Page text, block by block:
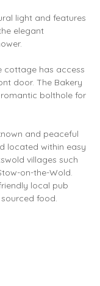
light and features
elegant
cottage has access
door. The Bakery
bolthole for
and peaceful
located within easy
villages such
on-the-Wold.
local pub
food.